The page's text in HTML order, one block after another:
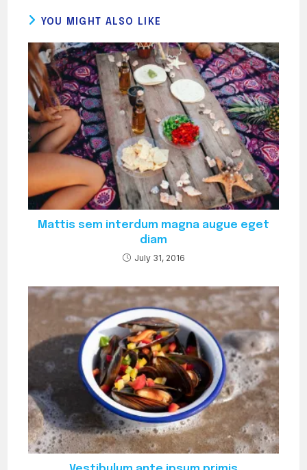
YOU MIGHT ALSO LIKE
Mattis sem interdum magna augue eget
diam
July 31, 2016